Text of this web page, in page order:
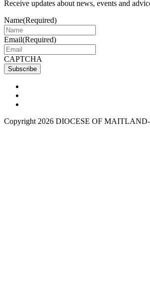
Receive updates about news, events and
Name(Required)
Email(Required)
CAPTCHA
Copyright 2026 DIOCESE OF